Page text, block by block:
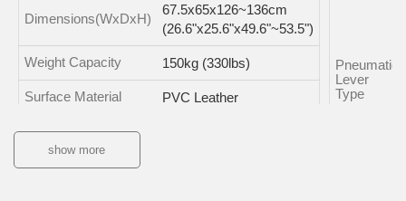
Dimensions(WxDxH)
67.5x65x126~136cm
(26.6"x25.6"x49.6"~53.5")
Weight Capacity 150kg (330lbs)
Surface Material PVC Leather
Frame Material
Tilt Range of Back
Pneumatic
Lever
Type
show more